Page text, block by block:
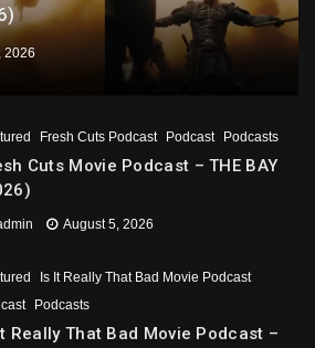
2026
Fresh Cuts Podcast Podcast Podcasts
Cuts Movie Podcast – THE BAY
August 5, 2026
Is It Really That Bad Movie Podcast
Podcasts
Really That Bad Movie Podcast –